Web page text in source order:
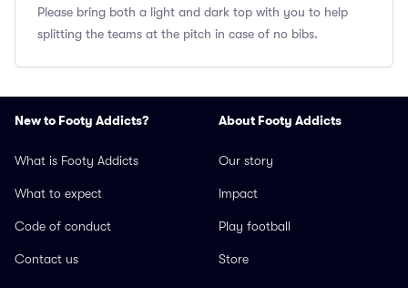
Please bring both a light and dark top with you to help
splitting the teams at the pitch in case of no bibs.
New to Footy Addicts?
What is Footy Addicts
What to expect
Code of conduct
Contact us
About Footy Addicts
Our story
Impact
Play football
Store